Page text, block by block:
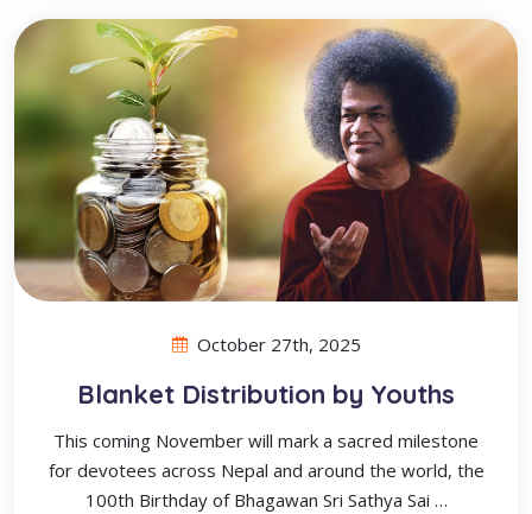
October 27th, 2025
Blanket Distribution by Youths
This coming November will mark a sacred milestone
for devotees across Nepal and around the world, the
100th Birthday of Bhagawan Sri Sathya Sai …